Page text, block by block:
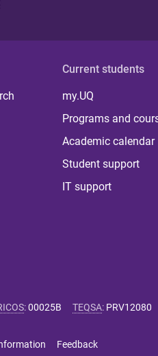
Current students
my.UQ
Programs and
Academic calendar
Student support
IT support
:00025B TEQSA: PRV12080
Feedback